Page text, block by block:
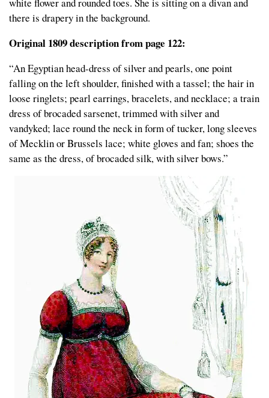
white flower and rounded toes. She is sitting on a divan and
there is drapery in the background.
Original 1809 description from page 122:
“An Egyptian head-dress of silver and pearls, one point
falling on the left shoulder, finished with a tassel; the hair in
loose ringlets; pearl earrings, bracelets, and necklace; a train
dress of brocaded sarsenet, trimmed with silver and
vandyked; lace round the neck in form of tucker, long sleeves
of Mecklin or Brussels lace; white gloves and fan; shoes the
same as the dress, of brocaded silk, with silver bows.”